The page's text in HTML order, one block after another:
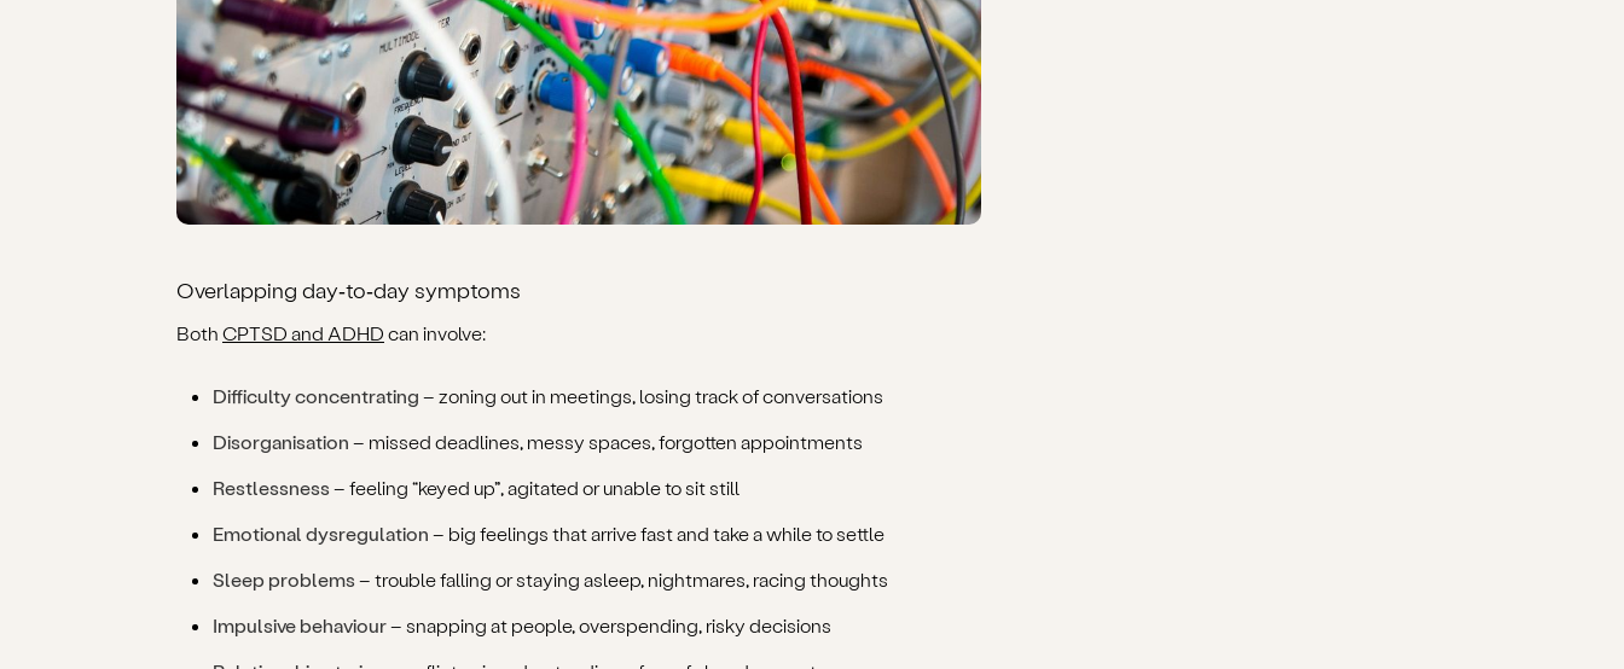
Overlapping day‑to‑day symptoms
Both CPTSD and ADHD can involve:
Difficulty concentrating – zoning out in meetings, losing track of conversations
Disorganisation – missed deadlines, messy spaces, forgotten appointments
Restlessness – feeling “keyed up”, agitated or unable to sit still
Emotional dysregulation – big feelings that arrive fast and take a while to settle
Sleep problems – trouble falling or staying asleep, nightmares, racing thoughts
Impulsive behaviour– snapping at people, overspending, risky decisions